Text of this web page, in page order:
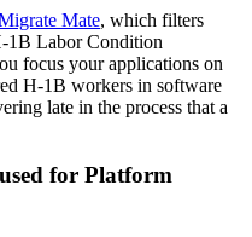
Mate, which filters
1B Labor Condition
focus your applications on
H-1B workers in software
late in the process that a
for Platform